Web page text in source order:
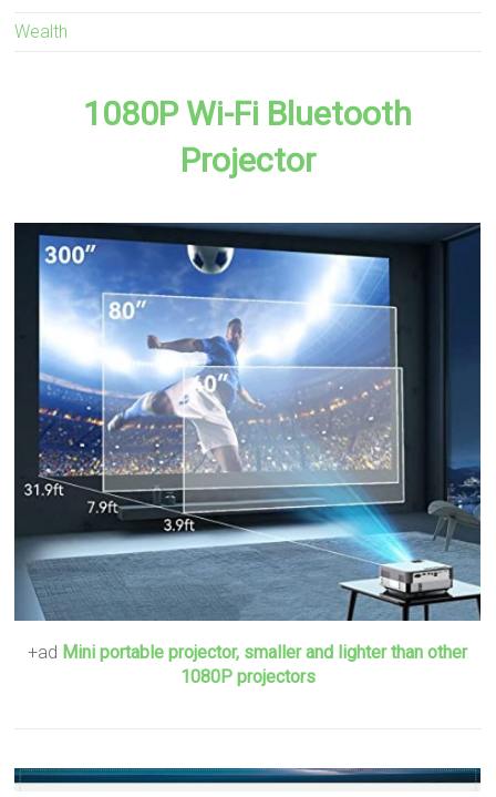
Wealth
1080P Wi-Fi Bluetooth
Projector
+ad Mini portable projector, smaller and lighter than other
1080P projectors